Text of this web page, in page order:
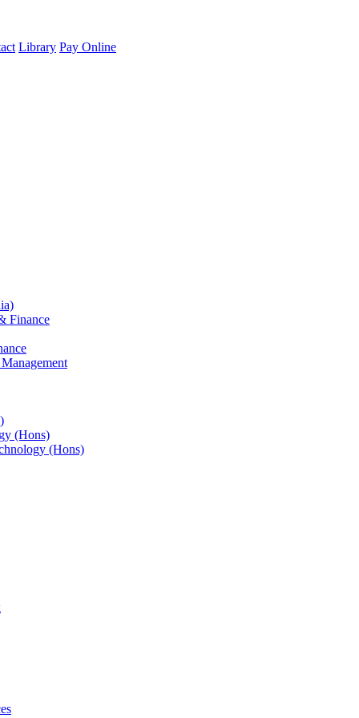
Library Pay Online
Finance
(Hons)
(Hons)